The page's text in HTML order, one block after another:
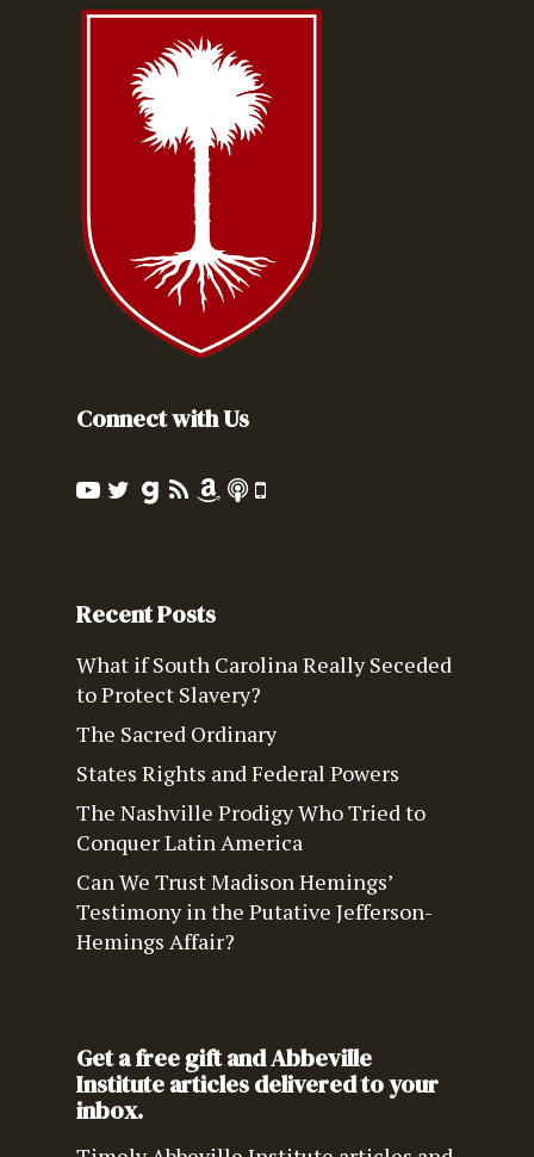
Connect with Us
Recent Posts
What if South Carolina Really Seceded
to Protect Slavery?
The Sacred Ordinary
States Rights and Federal Powers
The Nashville Prodigy Who Tried to
Conquer Latin America
Can We Trust Madison Hemings’
Testimony in the Putative Jefferson-
Hemings Affair?
Get a free gift and Abbeville
Institute articles delivered to your
inbox.